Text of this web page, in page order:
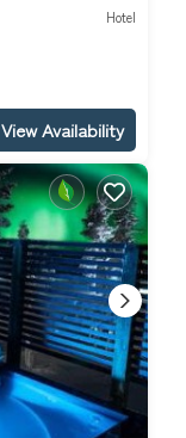
Hotel
View Availability